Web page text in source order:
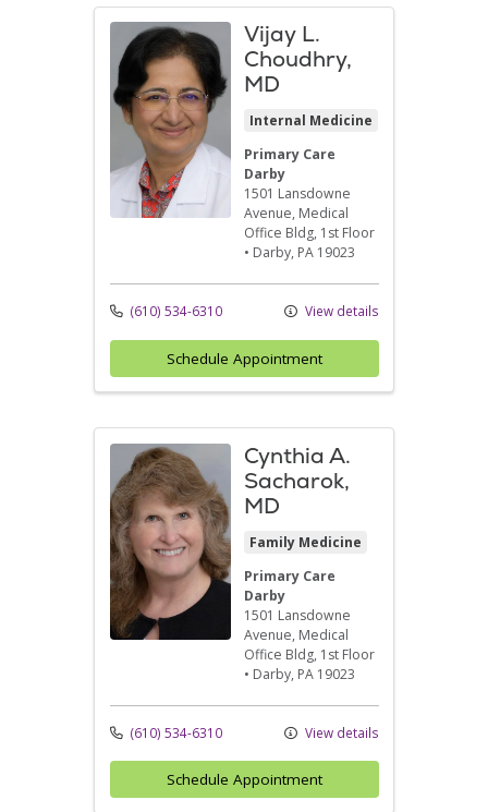
Vijay L.
Choudhry,
MD
Internal Medicine
Primary Care
Darby
1501 Lansdowne
Avenue, Medical
Office Bldg, 1st Floor
• Darby, PA 19023
(610) 534-6310 View details
Schedule Appointment
Cynthia A.
Sacharok,
MD
Family Medicine
Primary Care
Darby
1501 Lansdowne
Avenue, Medical
Office Bldg, 1st Floor
• Darby, PA 19023
(610) 534-6310 View details
Schedule Appointment